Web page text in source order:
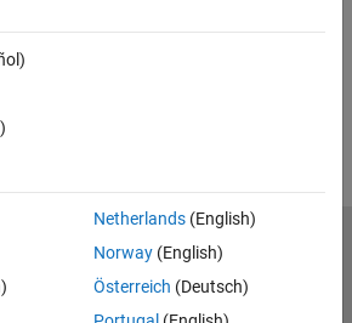
Netherlands(English)
Norway(English)
Österreich (Deutsch)
Privacy Policy
Preventing Piracy
Inc.